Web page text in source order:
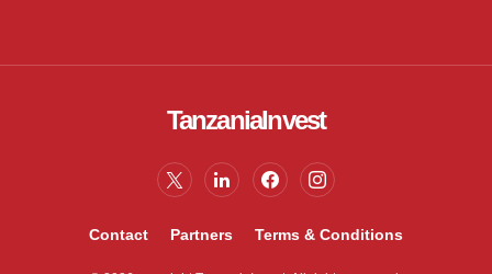
TanzaniaInvest
Contact Partners Terms & Conditions